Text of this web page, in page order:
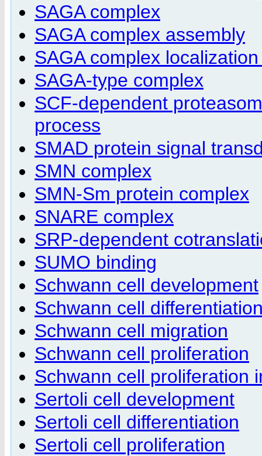
SAGA complex
SAGA complex assembly
SAGA complex
SAGA-type complex
SCF-dependent
process
SMAD protein signal
SMN complex
SMN-Sm protein complex
SNARE complex
SRP-dependent
SUMO binding
Schwann cell development
Schwann cell
Schwann cell migration
Schwann cell proliferation
Schwann cell proliferation
Sertoli cell development
Sertoli cell differentiation
Sertoli cell proliferation